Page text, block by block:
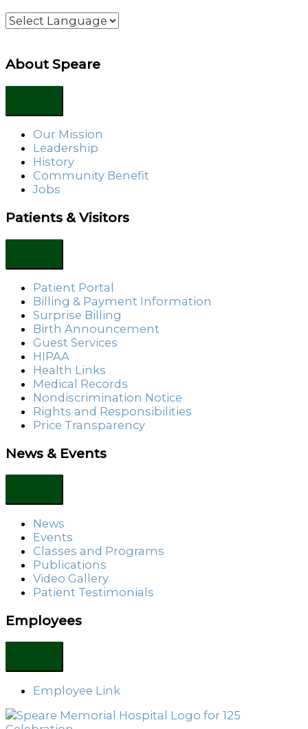
About Speare
Our Mission
Leadership
History
Community Benefit
Jobs
Patients & Visitors
Patient Portal
Billing & Payment Information
Surprise Billing
Birth Announcement
Guest Services
HIPAA
Health Links
Medical Records
Nondiscrimination Notice
Rights and Responsibilities
Price Transparency
News & Events
News
Events
Classes and Programs
Publications
Video Gallery
Patient Testimonials
Employees
Employee Link